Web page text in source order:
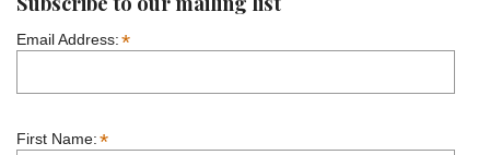
Email Address:*
First Name:*